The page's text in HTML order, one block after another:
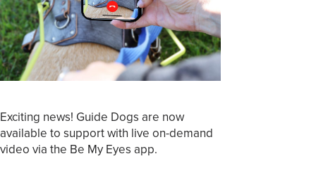
Exciting news! Guide Dogs are now
available to support with live on-demand
video via the Be My Eyes app.